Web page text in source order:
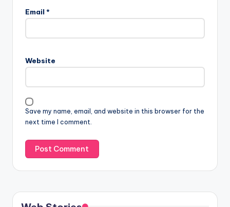
Email *
Website
Save my name, email, and website in this browser for the
next time I comment.